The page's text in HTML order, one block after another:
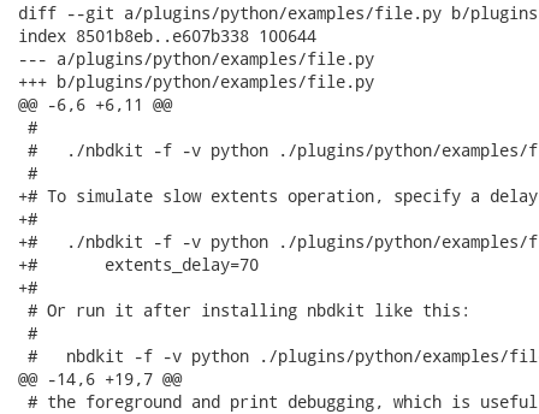
diff --git a/plugins/python/examples/file.py b/
index 8501b8eb..e607b338 100644
--- a/plugins/python/examples/file.py
+++ b/plugins/python/examples/file.py
@@ -6,6 +6,11 @@
#
#   ./nbdkit -f -v python ./plugins/python/
#
+# To simulate slow extents operation, specify a
+#
+#   ./nbdkit -f -v python ./plugins/python/
+#       extents_delay=70
+#
# Or run it after installing nbdkit like this:
#
#   nbdkit -f -v python ./plugins/python/examples/
@@ -14,6 +19,7 @@
# the foreground and print debugging, which is